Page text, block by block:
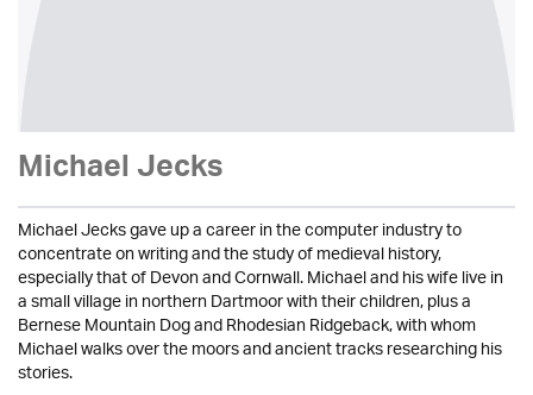
Michael Jecks
Michael Jecks gave up a career in the computer industry to
concentrate on writing and the study of medieval history,
especially that of Devon and Cornwall. Michael and his wife live in
a small village in northern Dartmoor with their children, plus a
Bernese Mountain Dog and Rhodesian Ridgeback, with whom
Michael walks over the moors and ancient tracks researching his
stories.